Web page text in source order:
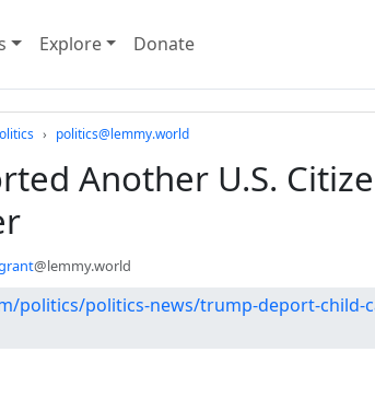
Explore Donate
politics@lemmy.world
Another U.S.
@lemmy.world
politics/politics-news/trump-deport-child-